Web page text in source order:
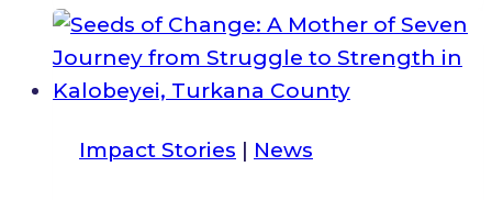
the
Congolese
Hills
a
Impact Stories | News